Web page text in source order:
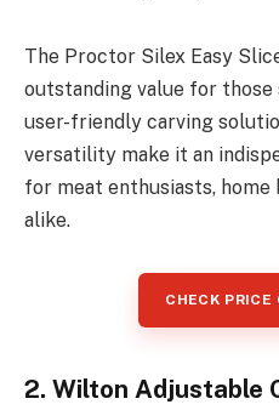
The Proctor Silex Easy
outstanding value for those
user-friendly carving
versatility make it an
for meat enthusiasts, home
alike.
CHECK
2. Wilton Adjustable